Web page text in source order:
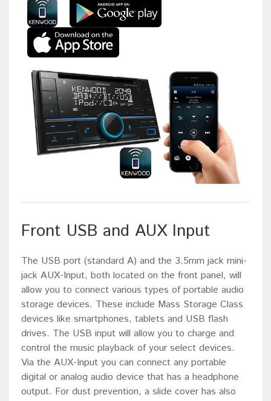
Front USB and AUX Input
The USB port (standard A) and the 3.5mm jack mini-
jack AUX-Input, both located on the front panel, will
allow you to connect various types of portable audio
storage devices. These include Mass Storage Class
devices like smartphones, tablets and USB flash
drives. The USB input will allow you to charge and
control the music playback of your select devices.
Via the AUX-Input you can connect any portable
digital or analog audio device that has a headphone
output. For dust prevention, a slide cover has also